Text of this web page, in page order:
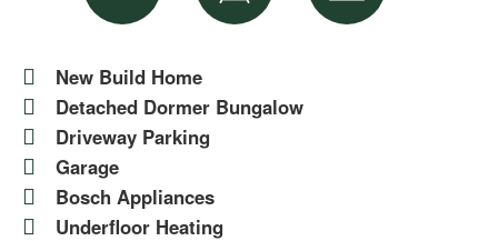
New Build Home
Detached Dormer Bungalow
Driveway Parking
Garage
Bosch Appliances
Underfloor Heating